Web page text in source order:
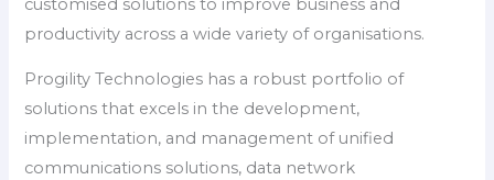
productivity across a wide variety of organisations.
Progility Technologies has a robust portfolio of
solutions that excels in the development,
implementation, and management of unified
communications solutions, data network